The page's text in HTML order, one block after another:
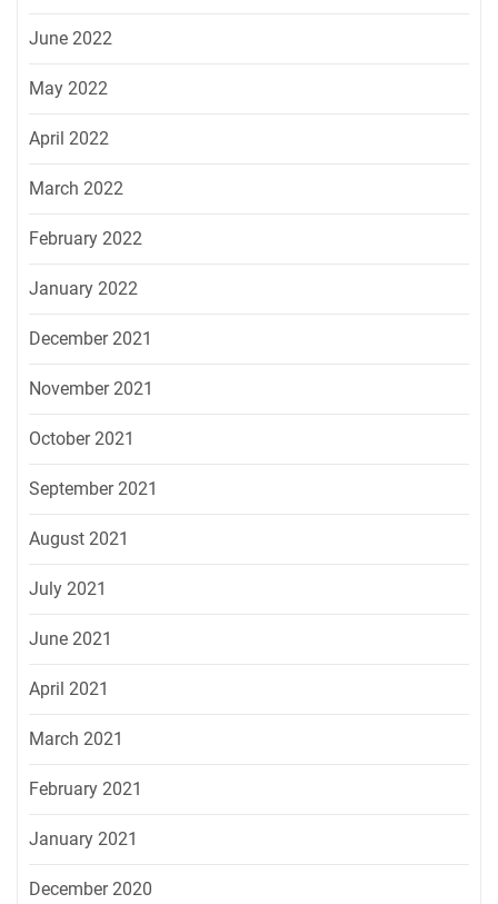
June 2022
May 2022
April 2022
March 2022
February 2022
January 2022
December 2021
November 2021
October 2021
September 2021
August 2021
July 2021
June 2021
April 2021
March 2021
February 2021
January 2021
December 2020